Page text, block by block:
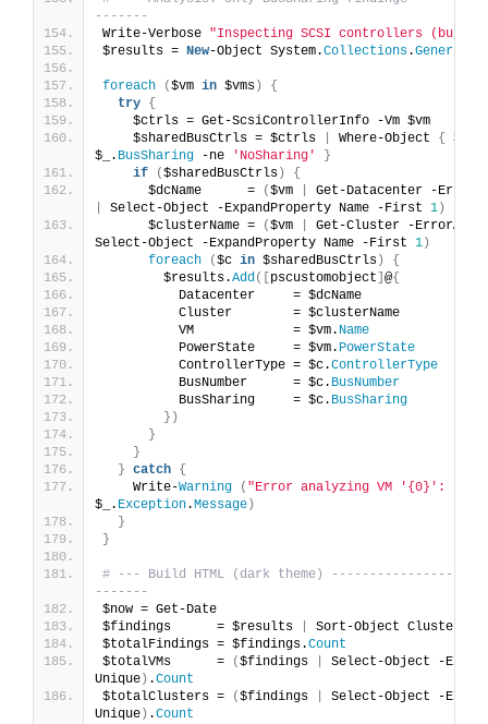
-------
Write-Verbose "Inspecting SCSI controllers (bus
$results = New-Object System.Collections.Generic
foreach ($vm in $vms )
{
try {
    $ctrls = Get-ScsiControllerInfo -Vm $vm
    $sharedBusCtrls = $ctrls
Where-Object { $_.
$_. BusSharing -ne 'NoSharing'
}
if
($sharedBusCtrls )
{
      $dcName      =
($vm
Select-Object -ExpandProperty Name -First 1 )
      $clusterName =
($vm
Get-Cluster -
Select-Object -ExpandProperty Name -First 1 )
foreach
($c in $sharedBusCtrls )
{
        $results.
Add([ pscustomobject @{
          Datacenter     = $dcName
          Cluster        = $clusterName
          VM             = $vm.
Name
          PowerState     = $vm.
PowerState
          ControllerType = $c.
ControllerType
          BusNumber      = $c.
BusNumber
          BusSharing     = $c.
BusSharing
})
}
}
} catch {
    Write-
Warning ( "Error analyzing VM '{0}': {1}"
$_. Exception.Message )
}
}
# --- Build HTML (dark theme)
-------
$now = Get-Date
$findings      = $results
Sort-Object Cluster,
$totalFindings = $findings.Count
$totalVMs      =
($findings
Select-Object -
Unique ) .Count
$totalClusters =
($findings
Select-Object -
Unique ) .Count